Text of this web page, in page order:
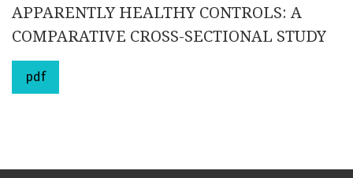
APPARENTLY HEALTHY CONTROLS: A
COMPARATIVE CROSS-SECTIONAL STUDY
pdf